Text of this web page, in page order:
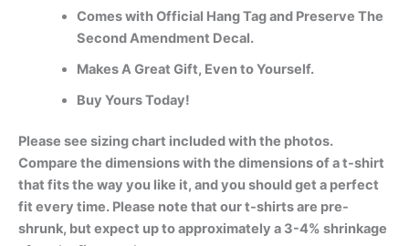
Comes with Official Hang Tag and Preserve The
Second Amendment Decal.
Makes A Great Gift, Even to Yourself.
Buy Yours Today!
Please see sizing chart included with the photos.
Compare the dimensions with the dimensions of a t-shirt
that fits the way you like it, and you should get a perfect
fit every time. Please note that our t-shirts are pre-
shrunk, but expect up to approximately a 3-4% shrinkage